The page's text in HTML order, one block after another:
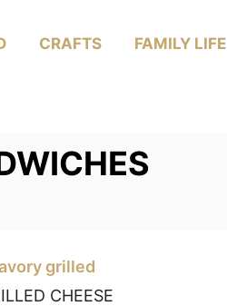
CRAFTS FAMILY LIFE
grilled
CHEESE